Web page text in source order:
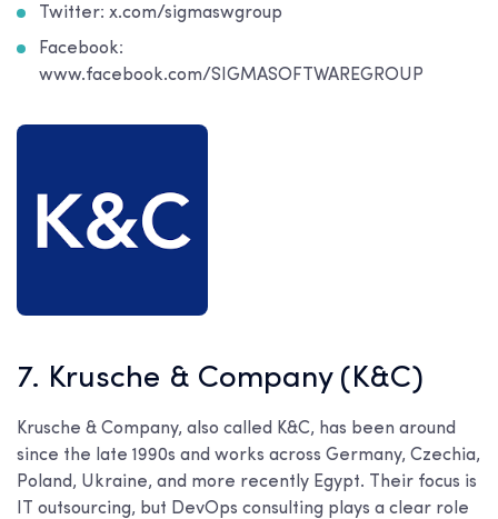
Twitter: x.com/sigmaswgroup
Facebook:
www.facebook.com/SIGMASOFTWAREGROUP
7. Krusche & Company (K&C)
Krusche & Company, also called K&C, has been around
since the late 1990s and works across Germany, Czechia,
Poland, Ukraine, and more recently Egypt. Their focus is
IT outsourcing, but DevOps consulting plays a clear role